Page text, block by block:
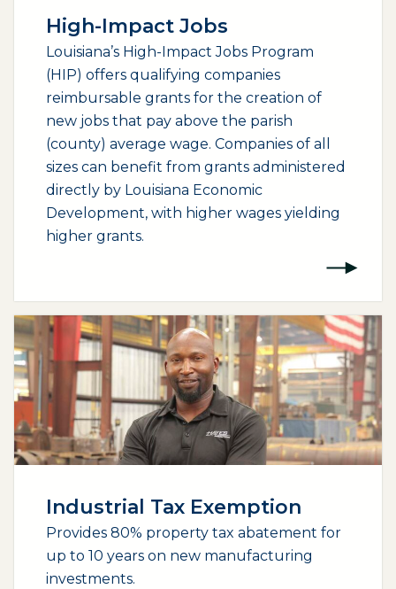
High-Impact Jobs
Louisiana’s High-Impact Jobs Program
(HIP) offers qualifying companies
reimbursable grants for the creation of
new jobs that pay above the parish
(county) average wage. Companies of all
sizes can benefit from grants administered
directly by Louisiana Economic
Development, with higher wages yielding
higher grants.
Industrial Tax Exemption
Provides 80% property tax abatement for
up to 10 years on new manufacturing
investments.